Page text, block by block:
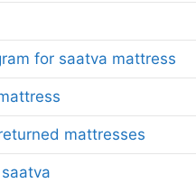
for saatva mattress
mattresses